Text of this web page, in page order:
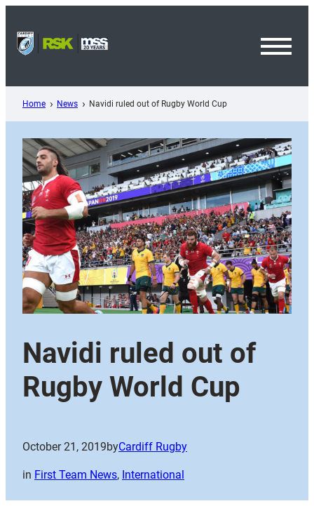
content
Home News Navidi ruled out of Rugby World Cup
Navidi ruled out of
Rugby World Cup
October 21, 2019byCardiff Rugby
in First Team News, International